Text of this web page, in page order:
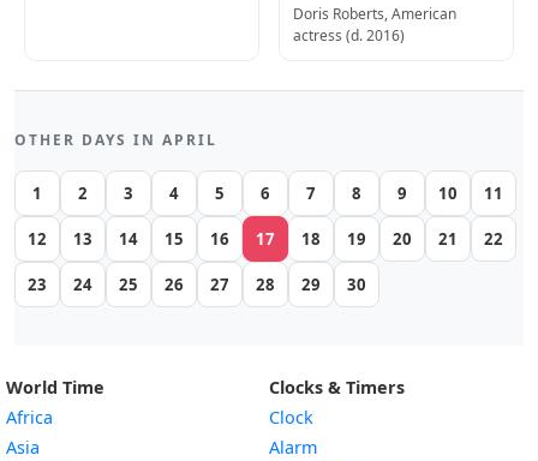
Doris Roberts, American
actress (d. 2016)
OTHER DAYS IN APRIL
1 2 3 4 5 6 7 8 9 10 11
12 13 14 15 16 17 18 19 20 21 22
23 24 25 26 27 28 29 30
World Time
Africa
Asia
Clocks & Timers
Clock
Alarm